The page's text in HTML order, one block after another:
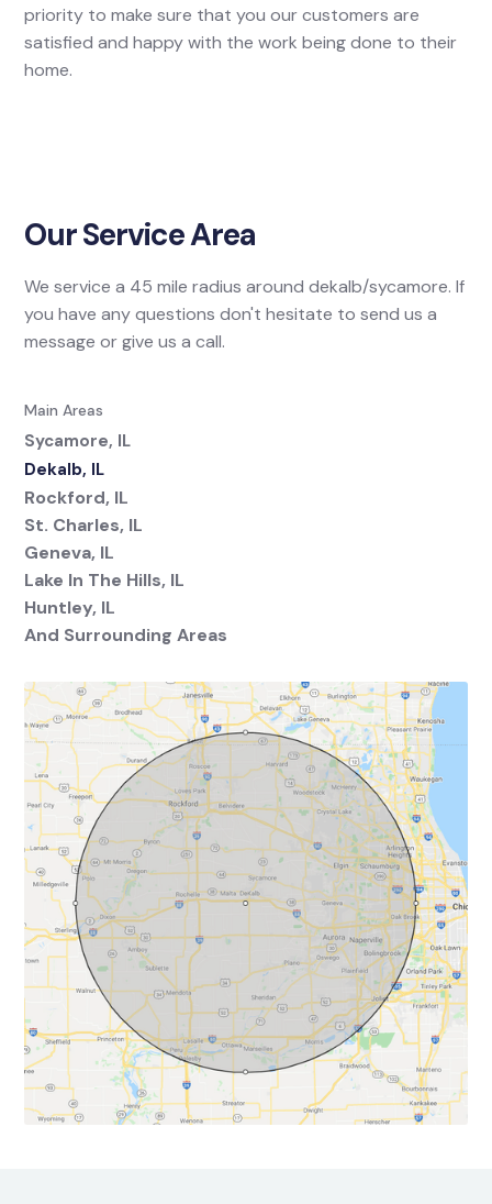
priority to make sure that you our customers are
satisfied and happy with the work being done to their
home.
Our Service Area
We service a 45 mile radius around dekalb/sycamore. If
you have any questions don't hesitate to send us a
message or give us a call.
Main Areas
Sycamore, IL
Dekalb, IL
Rockford, IL
St. Charles, IL
Geneva, IL
Lake In The Hills, IL
Huntley, IL
And Surrounding Areas